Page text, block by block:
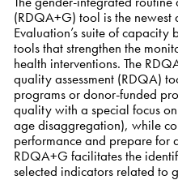
(RDQA+G) tool is the newest
Evaluation’s suite of capacity
tools that strengthen the
health interventions. The
quality assessment (RDQA)
programs or donor-funded
quality with a special focus
age disaggregation), while
performance and prepare for
RDQA+G facilitates the
selected indicators related to